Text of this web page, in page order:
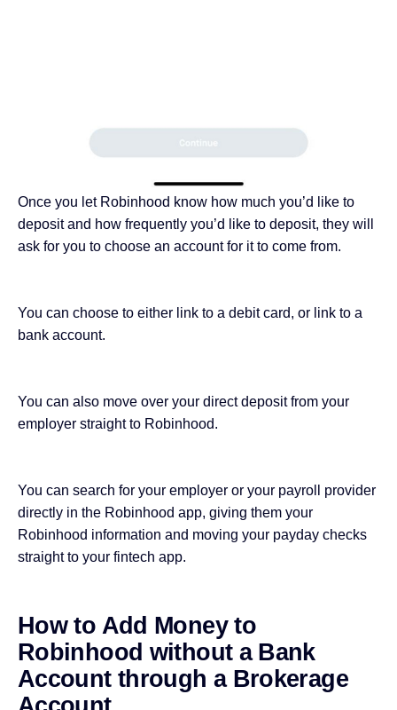
Once you let Robinhood know how much you’d like to
deposit and how frequently you’d like to deposit, they will
ask for you to choose an account for it to come from.
You can choose to either link to a debit card, or link to a
bank account.
You can also move over your direct deposit from your
employer straight to Robinhood.
You can search for your employer or your payroll provider
directly in the Robinhood app, giving them your
Robinhood information and moving your payday checks
straight to your fintech app.
How to Add Money to
Robinhood without a Bank
Account through a Brokerage